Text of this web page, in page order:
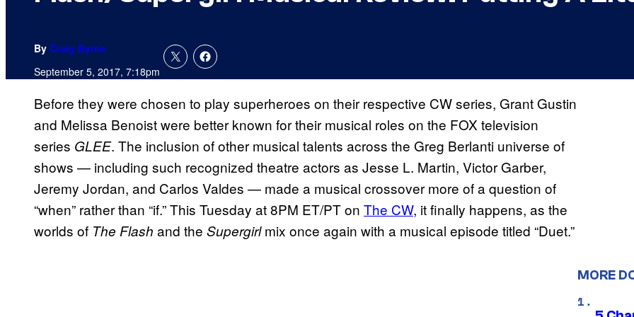
By Craig Byrne
September 5, 2017, 7:18pm
Before they were chosen to play superheroes on their respective CW series, Grant Gustin
and Melissa Benoist were better known for their musical roles on the FOX television
series GLEE. The inclusion of other musical talents across the Greg Berlanti universe of
shows — including such recognized theatre actors as Jesse L. Martin, Victor Garber,
Jeremy Jordan, and Carlos Valdes — made a musical crossover more of a question of
“when” rather than “if.” This Tuesday at 8PM ET/PT on The CW, it finally happens, as the
worlds of The Flash and the Supergirlmix once again with a musical episode titled “Duet.”
MORE